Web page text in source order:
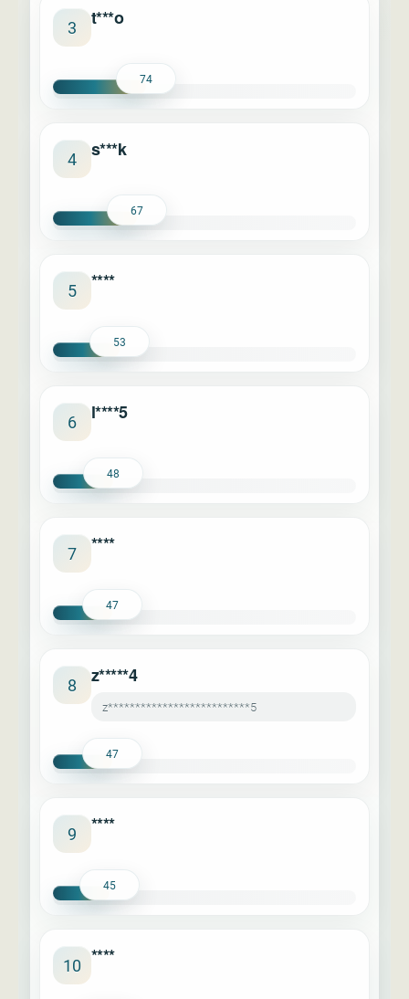
3 t***o
74
4 s***k
67
5 ****
53
6 l****5
48
7 ****
47
8 z*****4
z**************************5
47
9 ****
45
10 ****